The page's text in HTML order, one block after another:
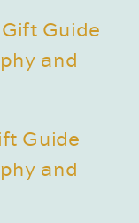
Guide
and